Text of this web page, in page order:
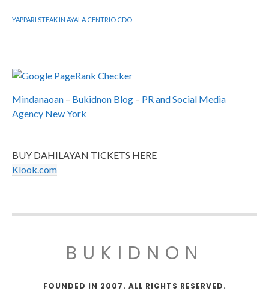
YAPPARI STEAK IN AYALA CENTRIO CDO
Mindanaoan – Bukidnon Blog – PR and Social Media
Agency New York
BUY DAHILAYAN TICKETS HERE
Klook.com
BUKIDNON
FOUNDED IN 2007. ALL RIGHTS RESERVED.